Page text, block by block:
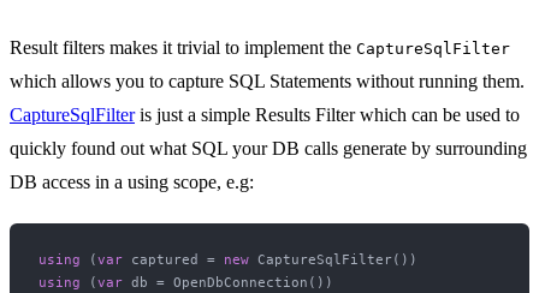
Result filters makes it trivial to implement the CaptureSqlFilter
which allows you to capture SQL Statements without running them.
CaptureSqlFilteris just a simple Results Filter which can be used to
quickly found out what SQL your DB calls generate by surrounding
DB access in a using scope, e.g:
using (var captured = new
using (var db = OpenDbConnection())